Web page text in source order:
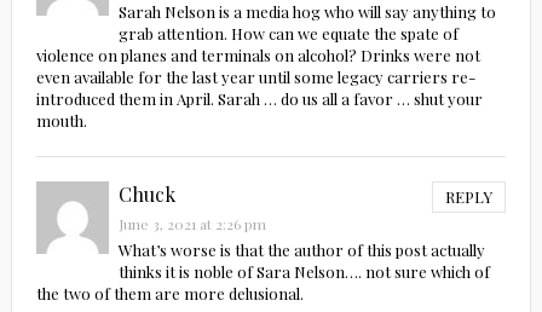
Sarah Nelson is a media hog who will say anything to
grab attention. How can we equate the spate of
violence on planes and terminals on alcohol? Drinks were not
even available for the last year until some legacy carriers re-
introduced them in April. Sarah … do us all a favor … shut your
mouth.
Chuck REPLY
June 3, 2021 at 2:26 pm
What’s worse is that the author of this post actually
thinks it is noble of Sara Nelson…. not sure which of
the two of them are more delusional.